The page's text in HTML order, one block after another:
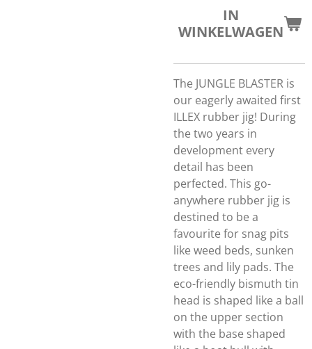
IN
WINKELWAGEN
The JUNGLE BLASTER is
our eagerly awaited first
ILLEX rubber jig! During
the two years in
development every
detail has been
perfected. This go-
anywhere rubber jig is
destined to be a
favourite for snag pits
like weed beds, sunken
trees and lily pads. The
eco-friendly bismuth tin
head is shaped like a ball
on the upper section
with the base shaped